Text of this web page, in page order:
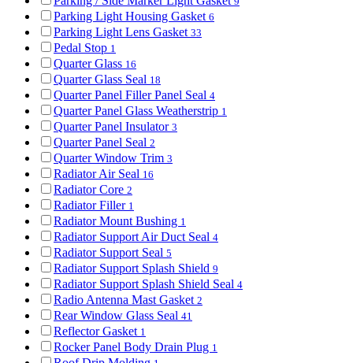
Parking Light Housing Gasket 6
Parking Light Lens Gasket 33
Pedal Stop 1
Quarter Glass 16
Quarter Glass Seal 18
Quarter Panel Filler Panel Seal 4
Quarter Panel Glass Weatherstrip 1
Quarter Panel Insulator 3
Quarter Panel Seal 2
Quarter Window Trim 3
Radiator Air Seal 16
Radiator Core 2
Radiator Filler 1
Radiator Mount Bushing 1
Radiator Support Air Duct Seal 4
Radiator Support Seal 5
Radiator Support Splash Shield 9
Radiator Support Splash Shield Seal 4
Radio Antenna Mast Gasket 2
Rear Window Glass Seal 41
Reflector Gasket 1
Rocker Panel Body Drain Plug 1